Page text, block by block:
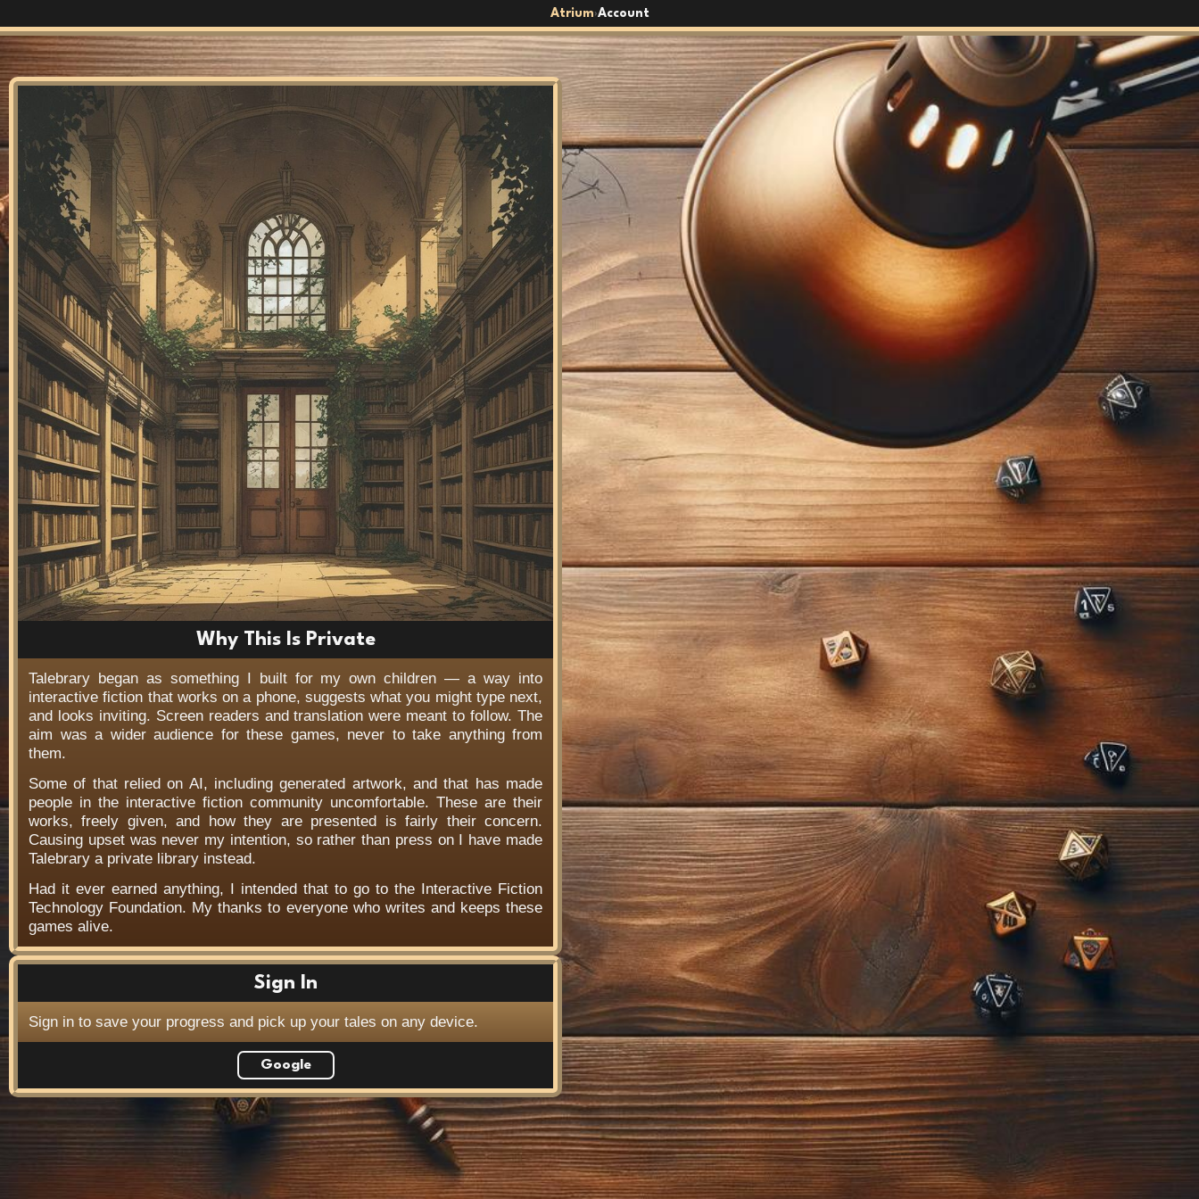
Atrium›Account
Why This Is Private
Talebrary began as something I built for my own children — a way into
interactive fiction that works on a phone, suggests what you might type next,
and looks inviting. Screen readers and translation were meant to follow. The
aim was a wider audience for these games, never to take anything from
them.
Some of that relied on AI, including generated artwork, and that has made
people in the interactive fiction community uncomfortable. These are their
works, freely given, and how they are presented is fairly their concern.
Causing upset was never my intention, so rather than press on I have made
Talebrary a private library instead.
Had it ever earned anything, I intended that to go to the Interactive Fiction
Technology Foundation. My thanks to everyone who writes and keeps these
games alive.
Sign In
Sign in to save your progress and pick up your tales on any device.
Google